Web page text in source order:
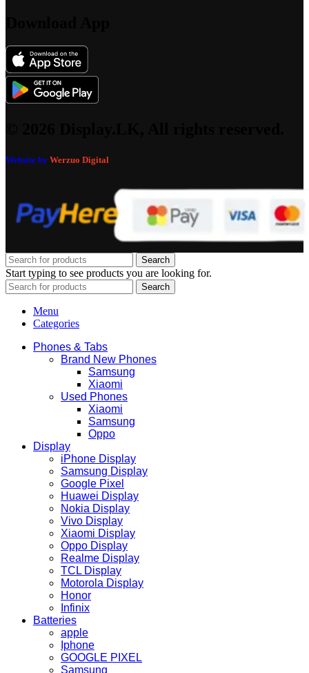
Website by Werzuo Digital
Search
Start typing to see products you are looking for.
Search
Menu
Categories
Phones & Tabs
Brand New Phones
Samsung
Xiaomi
Used Phones
Xiaomi
Samsung
Oppo
Display
iPhone Display
Samsung Display
Google Pixel
Huawei Display
Nokia Display
Vivo Display
Xiaomi Display
Oppo Display
Realme Display
TCL Display
Motorola Display
Honor
Infinix
Batteries
apple
Iphone
GOOGLE PIXEL
Samsung